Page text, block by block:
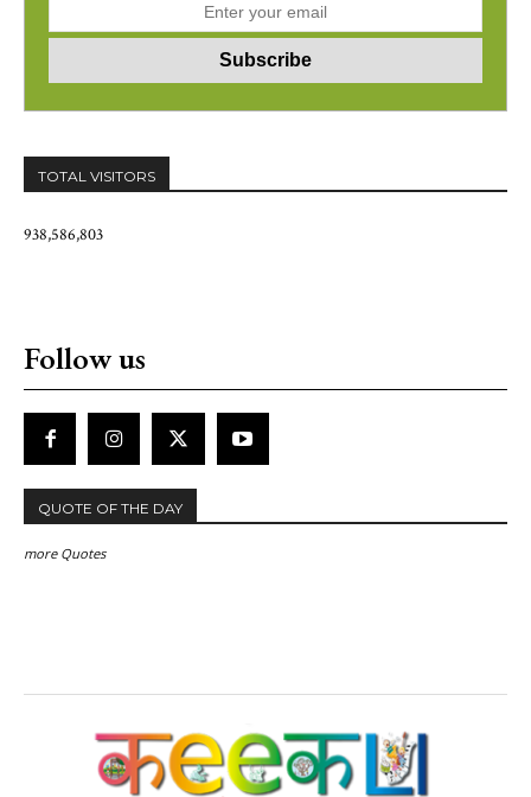
TOTAL VISITORS
938,586,803
Follow us
QUOTE OF THE DAY
more Quotes